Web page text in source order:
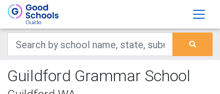
Guildford Grammar School